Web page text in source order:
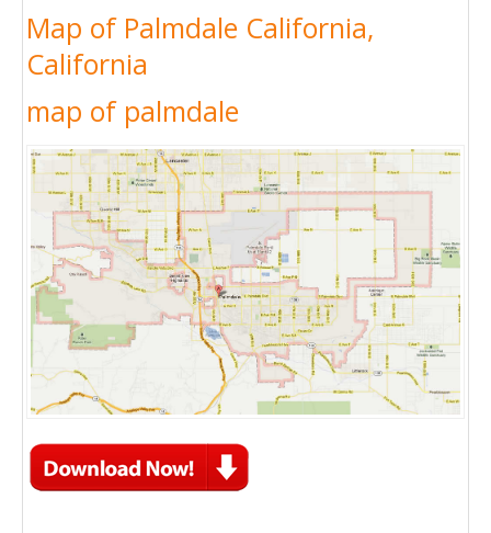
Map of Palmdale California,
California
map of palmdale